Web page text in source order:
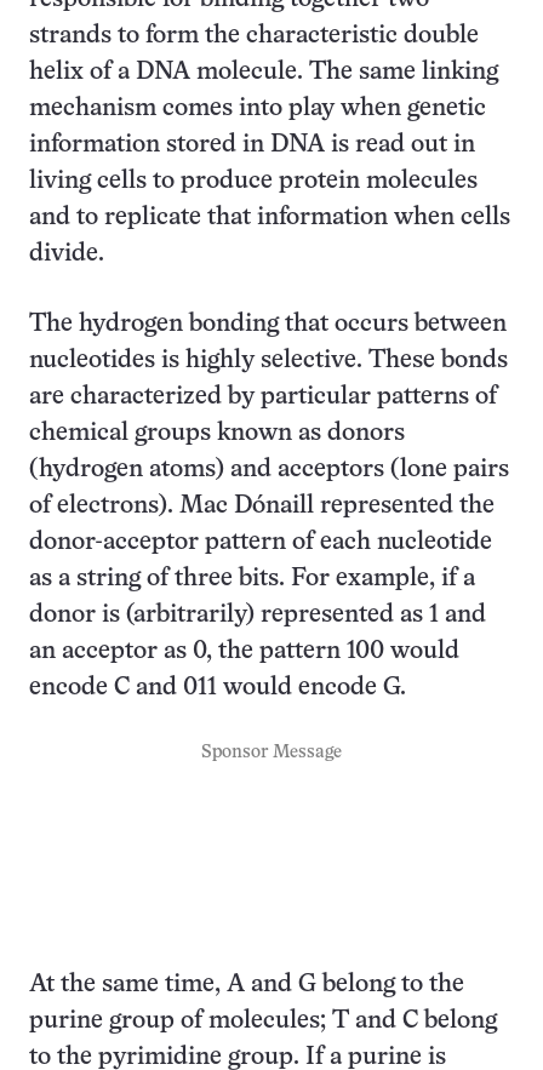
strands to form the characteristic double
helix of a DNA molecule. The same linking
mechanism comes into play when genetic
information stored in DNA is read out in
living cells to produce protein molecules
and to replicate that information when cells
divide.
The hydrogen bonding that occurs between
nucleotides is highly selective. These bonds
are characterized by particular patterns of
chemical groups known as donors
(hydrogen atoms) and acceptors (lone pairs
of electrons). Mac Dónaill represented the
donor-acceptor pattern of each nucleotide
as a string of three bits. For example, if a
donor is (arbitrarily) represented as 1 and
an acceptor as 0, the pattern 100 would
encode C and 011 would encode G.
Sponsor Message
At the same time, A and G belong to the
purine group of molecules; T and C belong
to the pyrimidine group. If a purine is